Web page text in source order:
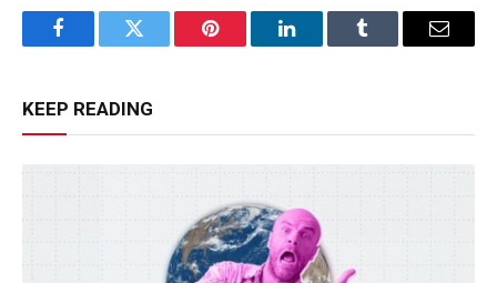
FacebookTwitter Pinterest LinkedInTumblr Email
KEEP READING